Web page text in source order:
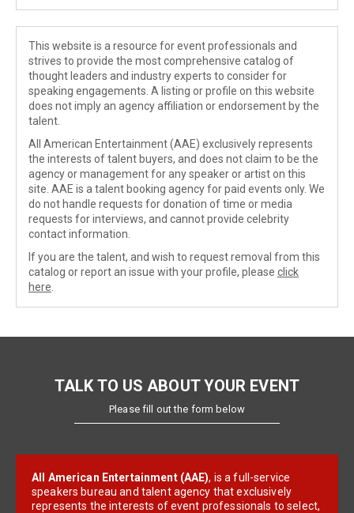
This website is a resource for event professionals and
strives to provide the most comprehensive catalog of
thought leaders and industry experts to consider for
speaking engagements. A listing or profile on this website
does not imply an agency affiliation or endorsement by the
talent.
All American Entertainment (AAE) exclusively represents
the interests of talent buyers, and does not claim to be the
agency or management for any speaker or artist on this
site. AAE is a talent booking agency for paid events only. We
do not handle requests for donation of time or media
requests for interviews, and cannot provide celebrity
contact information.
If you are the talent, and wish to request removal from this
catalog or report an issue with your profile, please click
here
TALK TO US ABOUT YOUR EVENT
Please fill out the form below
All American Entertainment (AAE), is a full-service
speakers bureau and talent agency that exclusively
represents the interests of event professionals to select,